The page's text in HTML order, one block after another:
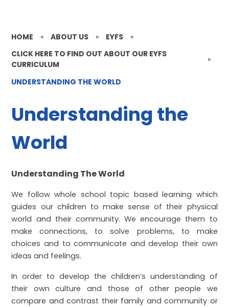
HOME » ABOUT US » EYFS
»
CLICK HERE TO FIND OUT ABOUT OUR EYFS
CURRICULUM
»
UNDERSTANDING THE WORLD
Understanding the
World
Understanding The World
We follow whole school topic based learning which
guides our children to make sense of their physical
world and their community. We encourage them to
make connections, to solve problems, to make
choices and to communicate and develop their own
ideas and feelings.
In order to develop the children’s understanding of
their own culture and those of other people we
compare and contrast their family and community or